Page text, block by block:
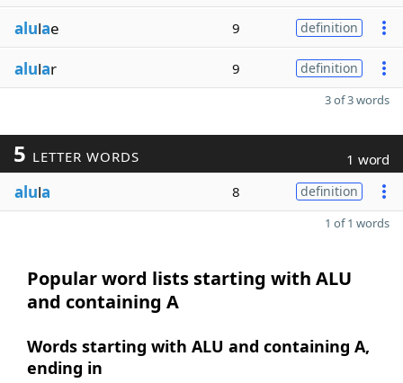
alulae 9 definition
alular 9 definition
3 of 3 words
5 LETTER WORDS 1 word
alula 8 definition
1 of 1 words
Popular word lists starting with ALU
and containing A
Words starting with ALU and containing A,
ending in